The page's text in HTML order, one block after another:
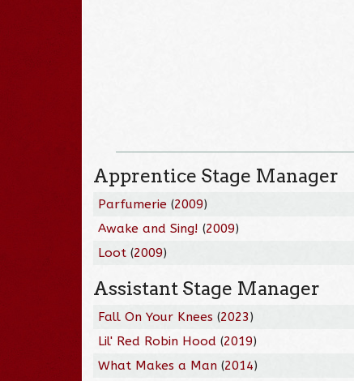
Apprentice Stage Manager
Parfumerie (2009)
Awake and Sing! (2009)
Loot (2009)
Assistant Stage Manager
Fall On Your Knees (2023)
Lil' Red Robin Hood (2019)
What Makes a Man (2014)